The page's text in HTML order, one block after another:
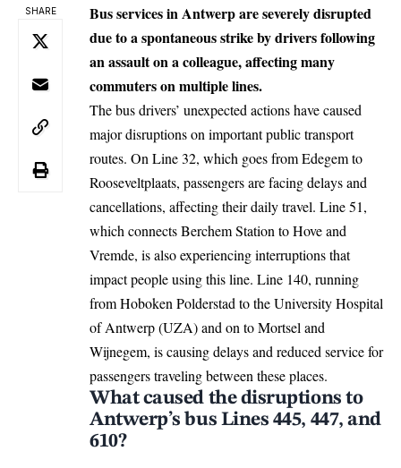
SHARE
Bus services in Antwerp are severely disrupted
due to a spontaneous strike by drivers following
an assault on a colleague, affecting many
commuters on multiple lines.
The bus drivers’ unexpected actions have caused
major disruptions on important public transport
routes. On Line 32, which goes from Edegem to
Rooseveltplaats, passengers are facing delays and
cancellations, affecting their daily travel. Line 51,
which connects Berchem Station to Hove and
Vremde, is also experiencing interruptions that
impact people using this line. Line 140, running
from Hoboken Polderstad to the University Hospital
of Antwerp (UZA) and on to Mortsel and
Wijnegem, is causing delays and reduced service for
passengers traveling between these places.
What caused the disruptions to
Antwerp’s bus Lines 445, 447, and
610?